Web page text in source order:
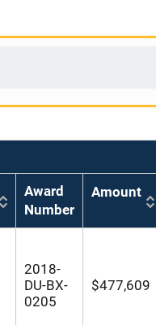
Award
Number
Amount
2018-
DU-BX-
0205
$477,609